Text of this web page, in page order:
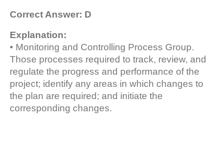
Correct Answer: D
Explanation:
• Monitoring and Controlling Process Group.
Those processes required to track, review, and
regulate the progress and performance of the
project; identify any areas in which changes to
the plan are required; and initiate the
corresponding changes.